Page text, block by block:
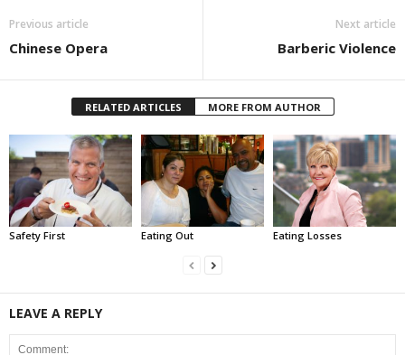
Previous article
Chinese Opera
Next article
Barberic Violence
RELATED ARTICLES MORE FROM AUTHOR
Safety First Eating Out Eating Losses
LEAVE A REPLY